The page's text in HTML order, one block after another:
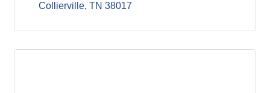
Collierville TN 38017